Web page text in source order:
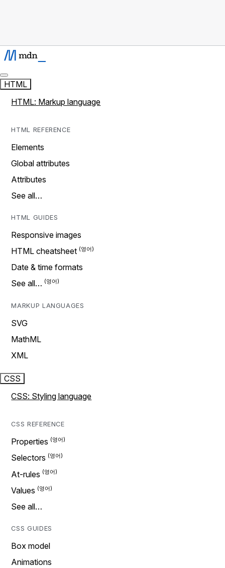
HTML
HTML: Markup language
HTML REFERENCE
Elements
Global attributes
Attributes
See all…
HTML GUIDES
Responsive images
HTML cheatsheet
Date & time formats
See all…
MARKUP LANGUAGES
SVG
MathML
XML
CSS
CSS: Styling language
CSS REFERENCE
Properties
Selectors
At-rules
Values
See all…
CSS GUIDES
Box model
Animations